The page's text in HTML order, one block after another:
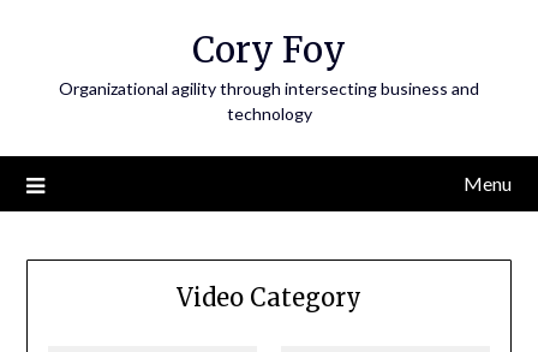
Cory Foy
Organizational agility through intersecting business and
technology
Menu
Video Category